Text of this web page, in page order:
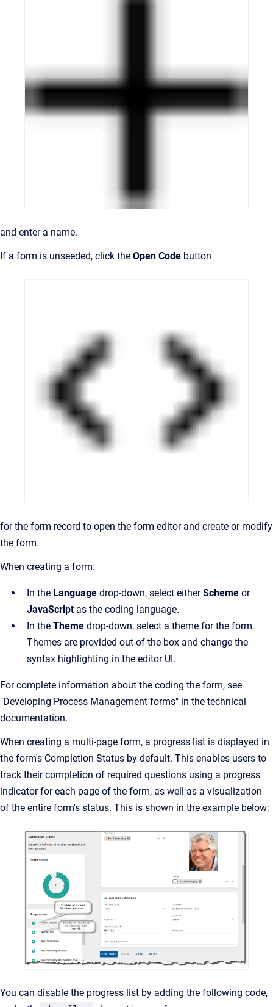
and enter a name.
If a form is unseeded, click the Open Code button
for the form record to open the form editor and create or modify
the form.
When creating a form:
In the Language drop-down, select eitherScheme or
JavaScriptas the coding language.
In the Theme drop-down, select a theme for the form.
Themes are provided out-of-the-box and change the
syntax highlighting in the editor UI.
For complete information about the coding the form, see
"Developing Process Management forms" in the technical
documentation.
When creating a multi-page form, a progress list is displayed in
the form's Completion Status by default. This enables users to
track their completion of required questions using a progress
indicator for each page of the form, as well as a visualization
of the entire form's status. This is shown in the example below:
You can disable the progress list by adding the following code,